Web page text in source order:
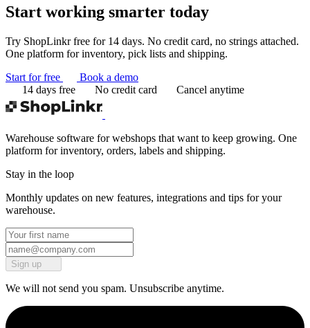
Start working smarter today
Try ShopLinkr free for 14 days. No credit card, no strings attached.
One platform for inventory, pick lists and shipping.
Start for free
Book a demo
14 days free
No credit card Cancel anytime
Warehouse software for webshops that want to keep growing. One
platform for inventory, orders, labels and shipping.
Stay in the loop
Monthly updates on new features, integrations and tips for your
warehouse.
Sign up
We will not send you spam. Unsubscribe anytime.